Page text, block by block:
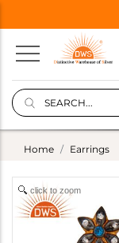
Home Earrings
click to zoom